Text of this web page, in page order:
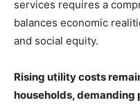
services requires a
balances economic
and social equity.
Rising utility costs
households,